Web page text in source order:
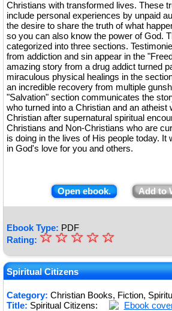
Christians with transformed lives. These
include personal experiences by unpaid
the desire to share the truth of what
so you can also know the power of God.
categorized into three sections.
from addiction and sin appear in the
amazing story from a drug addict turned
miraculous physical healings in the
an incredible recovery from multiple
"Salvation" section communicates the
who turned into a Christian and an atheist
Christian after supernatural spiritual
Christians and Non-Christians who are
is doing in the lives of His people today. It
in God's love for you and others.
Open ebook. Add to
Ebook Type: PDF
Rating: ★
★
★
★
☆
☆
☆
☆
☆
Spiritual Citizens
Category: Christian Books, Fiction,
Title: Spiritual Citizens: